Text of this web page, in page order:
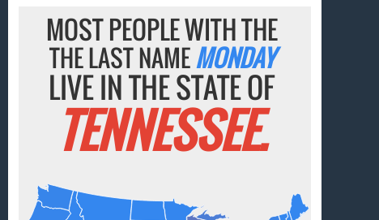
MOST PEOPLE WITH THE
THE LAST NAMEMONDAY
LIVE IN THE STATE OF
TENNESSEE.